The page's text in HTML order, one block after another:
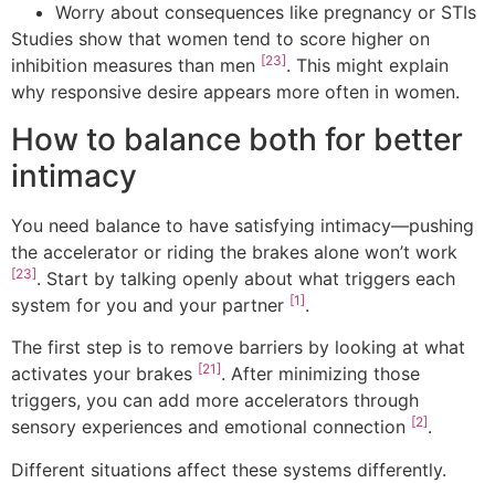
Worry about consequences like pregnancy or STIs
Studies show that women tend to score higher on
inhibition measures than men [23]. This might explain
why responsive desire appears more often in women.
How to balance both for better
intimacy
You need balance to have satisfying intimacy—pushing
the accelerator or riding the brakes alone won’t work
[23]. Start by talking openly about what triggers each
system for you and your partner [1].
The first step is to remove barriers by looking at what
activates your brakes [21]. After minimizing those
triggers, you can add more accelerators through
sensory experiences and emotional connection [2].
Different situations affect these systems differently.